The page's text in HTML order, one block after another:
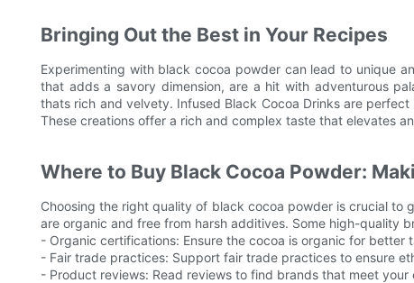
Bringing Out the Best in Your Recipes
Experimenting with black cocoa powder can lead to unique
that adds a savory dimension, are a hit with adventurous
thats rich and velvety. Infused Black Cocoa Drinks are
These creations offer a rich and complex taste that elevates
Where to Buy Black Cocoa Powder:
Choosing the right quality of black cocoa powder is crucial
are organic and free from harsh additives. Some high-quality
- Organic certifications: Ensure the cocoa is organic for better
- Fair trade practices: Support fair trade practices to ensure
- Product reviews: Read reviews to find brands that meet your